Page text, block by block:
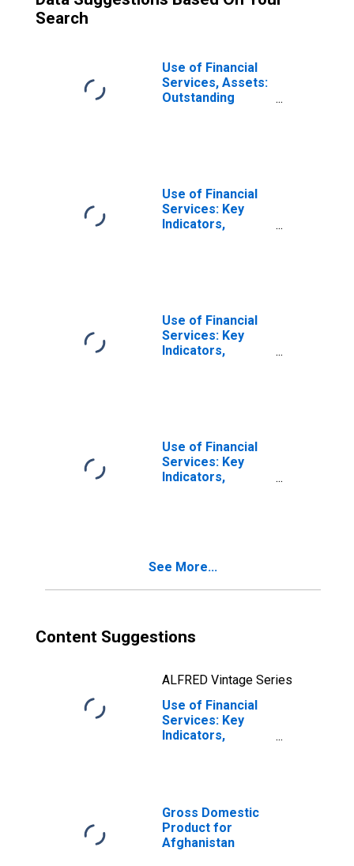
Search
Use of Financial
Services, Assets:
Outstanding
Afghanistan
Use of Financial
Services: Key
Indicators,
Banks for
Bangladesh
Use of Financial
Services: Key
Indicators,
Banks for Egypt
Use of Financial
Services: Key
Indicators,
Banks for Greece
See More...
Content Suggestions
ALFRED Vintage Series
Use of Financial
Services: Key
Indicators,
Commercial
Banks for
Afghanistan
Gross Domestic
Product for
Afghanistan